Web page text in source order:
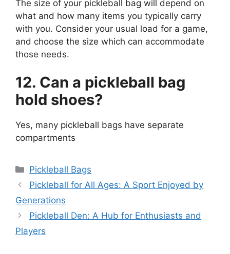
The size of your pickleball bag will depend on
what and how many items you typically carry
with you. Consider your usual load for a game,
and choose the size which can accommodate
those needs.
12. Can a pickleball bag
hold shoes?
Yes, many pickleball bags have separate
compartments
Categories
Pickleball Bags
Pickleball for All Ages: A Sport Enjoyed by
Generations
Pickleball Den: A Hub for Enthusiasts and
Players